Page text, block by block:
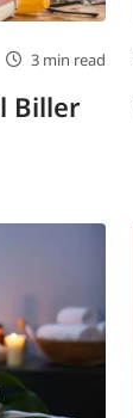
3 min read
Biller